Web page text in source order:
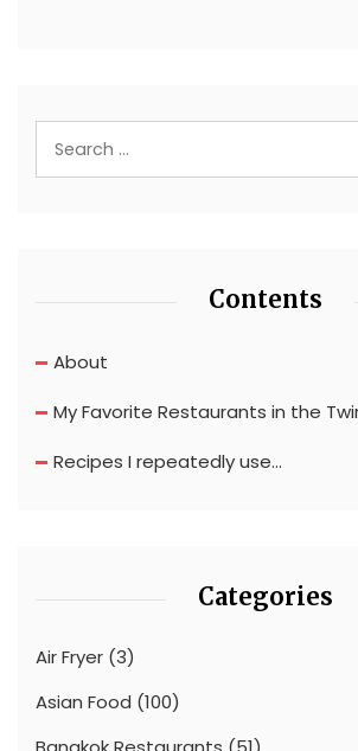
Contents
About
My Favorite Restaurants in the
Recipes I repeatedly use…
Categories
Air Fryer (3)
Asian Food (100)